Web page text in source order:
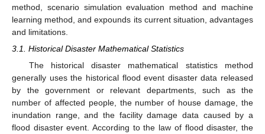
method, scenario simulation evaluation method and machine
learning method, and expounds its current situation, advantages
and limitations.
3.1. Historical Disaster Mathematical Statistics
The historical disaster mathematical statistics method
generally uses the historical flood event disaster data released
by the government or relevant departments, such as the
number of affected people, the number of house damage, the
inundation range, and the facility damage data caused by a
flood disaster event. According to the law of flood disaster, the